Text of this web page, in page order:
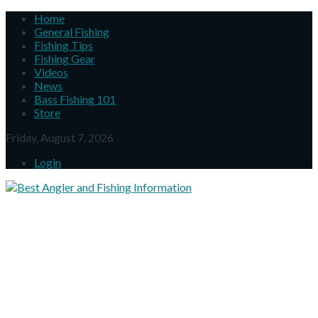
Home
General Fishing
Fishing Tips
Fishing Gear
Videos
News
Bass Fishing 101
Store
Friday, August 7, 2026
Login